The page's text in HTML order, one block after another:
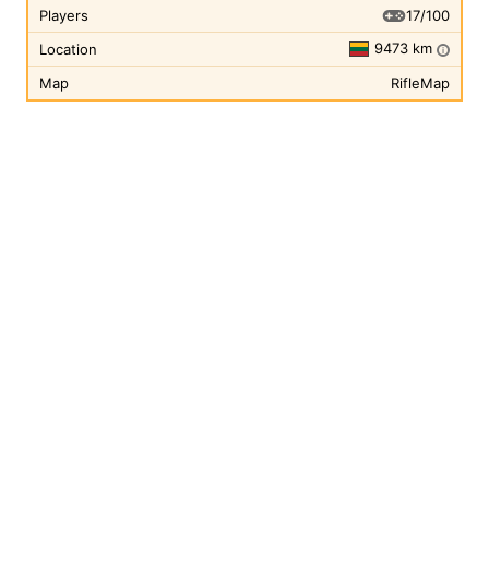
Players
17/100
Location
9473 km i
Map RifleMap